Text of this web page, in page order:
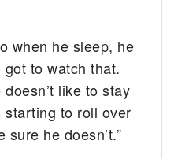
when he sleep, he
to watch that.
like to stay
starting to roll over
he doesn’t.”